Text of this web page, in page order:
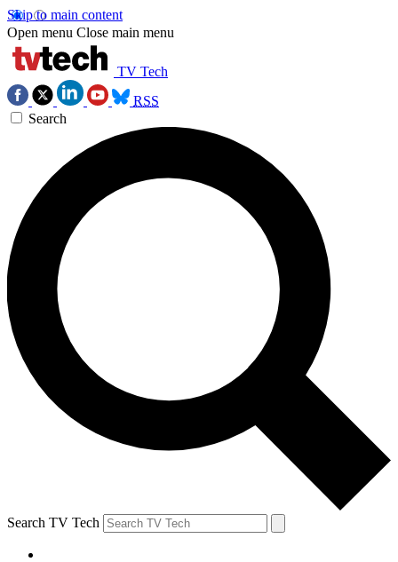
Skip to main content
Open menu Close main menu
TV Tech
RSS
Search
Search TV Tech